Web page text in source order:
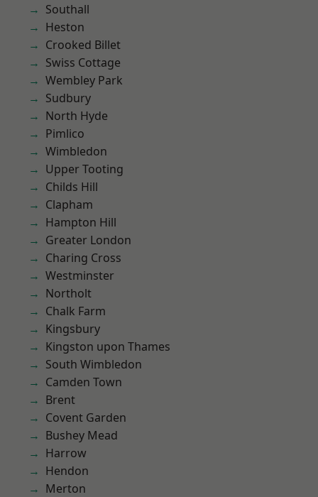
Southall
Heston
Crooked Billet
Swiss Cottage
Wembley Park
Sudbury
North Hyde
Pimlico
Wimbledon
Upper Tooting
Childs Hill
Clapham
Hampton Hill
Greater London
Charing Cross
Westminster
Northolt
Chalk Farm
Kingsbury
Kingston upon Thames
South Wimbledon
Camden Town
Brent
Covent Garden
Bushey Mead
Harrow
Hendon
Merton